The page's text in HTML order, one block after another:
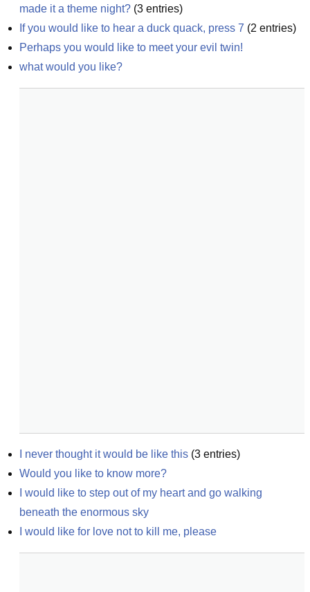
made it a theme night? (3 entries)
If you would like to hear a duck quack, press 7 (2 entries)
Perhaps you would like to meet your evil twin!
what would you like?
I never thought it would be like this (3 entries)
Would you like to know more?
I would like to step out of my heart and go walking
beneath the enormous sky
I would like for love not to kill me, please